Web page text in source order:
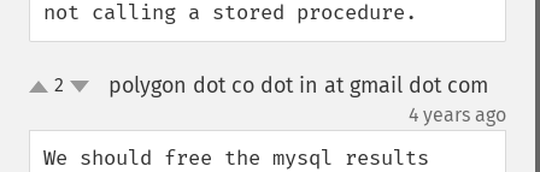
not calling a stored procedure.
up2 polygon dot co dot in at gmail dot com
4 years ago
We should free the mysql results